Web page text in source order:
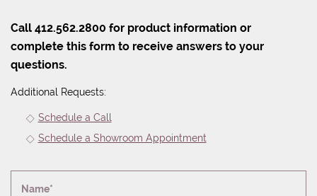
Call 412.562.2800 for product information or
complete this form to receive answers to your
questions.
Additional Requests:
Schedule a Call
Schedule a Showroom Appointment
Name*